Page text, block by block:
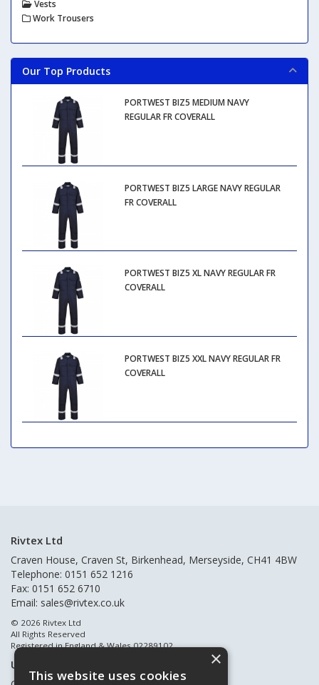
Vests
Work Trousers
Our Top Products
PORTWEST BIZ5 MEDIUM NAVY
REGULAR FR COVERALL
PORTWEST BIZ5 LARGE NAVY REGULAR
FR COVERALL
PORTWEST BIZ5 XL NAVY REGULAR FR
COVERALL
PORTWEST BIZ5 XXL NAVY REGULAR FR
COVERALL
Rivtex Ltd
Craven House, Craven St, Birkenhead, Merseyside, CH41 4BW
Telephone: 0151 652 1216
Fax: 0151 652 6710
Email: sales@rivtex.co.uk
© 2026 Rivtex Ltd
All Rights Reserved
Registered in England & Wales 02289102
Useful Links ×
This website uses cookies